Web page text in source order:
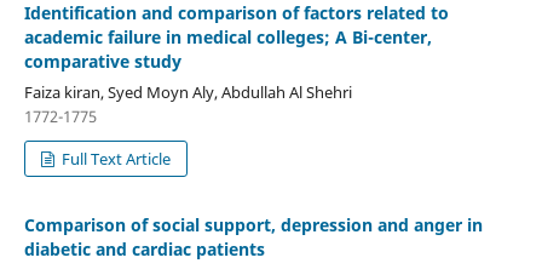
Identification and comparison of factors related to
academic failure in medical colleges; A Bi-center,
comparative study
Faiza kiran, Syed Moyn Aly, Abdullah Al Shehri
1772-1775
Full Text Article
Comparison of social support, depression and anger in
diabetic and cardiac patients